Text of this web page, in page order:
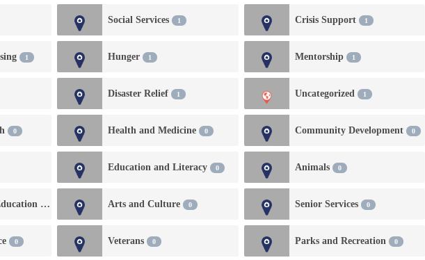
Social Services 1 Crisis Support 1
1 Hunger 1 Mentorship 1
Disaster Relief 1 Uncategorized 1
0 Health and Medicine 0 Community Development 0
Education and Literacy 0 Animals 0
Early Childhood Education and Development 0
Arts and Culture 0 Senior Services 0
0 Veterans 0 Parks and Recreation 0